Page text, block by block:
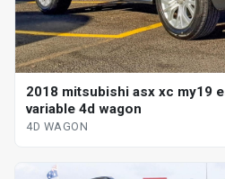
2018 mitsubishi asx xc my19
variable 4d wagon
4D WAGON